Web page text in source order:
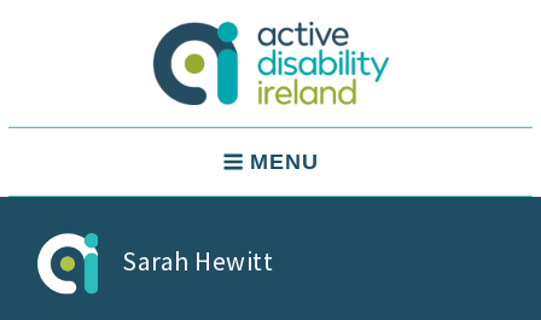
Active Disability Ireland
MENU
Sarah Hewitt